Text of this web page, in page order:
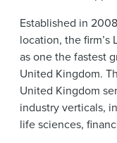
Established in
location, the
as one the fastest
United Kingdom.
United Kingdom
industry verticals,
life sciences,